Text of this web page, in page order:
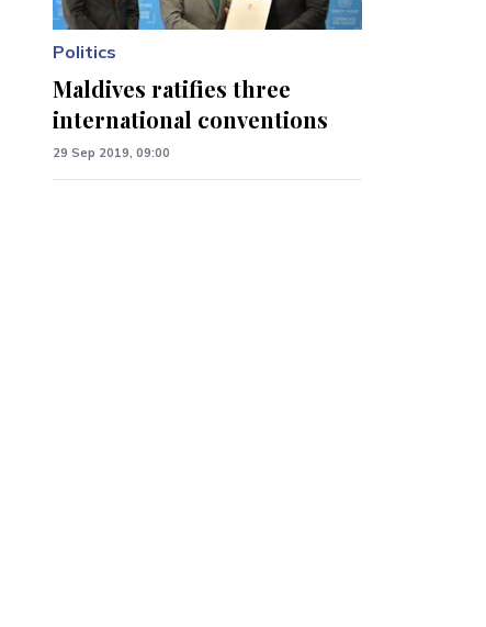
Politics
Maldives ratifies three
international conventions
29 Sep 2019, 09:00